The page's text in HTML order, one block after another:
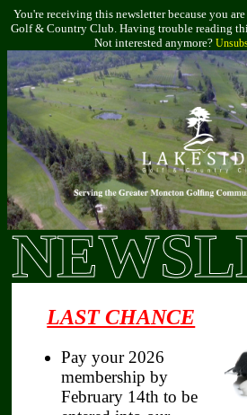
You're receiving this newsletter because you
Golf & Country Club. Having trouble reading
Not interested anymore?
LAST CHANCE
Pay your 2026
membership by
February 14th to be